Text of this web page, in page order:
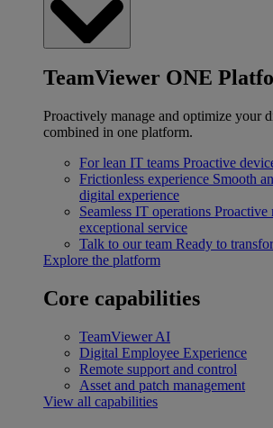
TeamViewer ONE
Proactively manage and optimize your
combined in one platform.
For lean IT teams Proactive
Frictionless experience Smooth
digital experience
Seamless IT operations Proactive
exceptional service
Talk to our team Ready to
Explore the platform
Core capabilities
TeamViewer AI
Digital Employee Experience
Remote support and control
Asset and patch management
View all capabilities